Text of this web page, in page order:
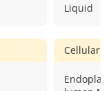
Liquid
Cellular